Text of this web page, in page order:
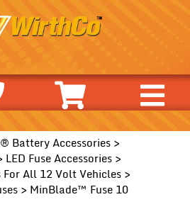
Battery Accessories >
LED Fuse Accessories >
All 12 Volt Vehicles >
> MinBlade™ Fuse 10